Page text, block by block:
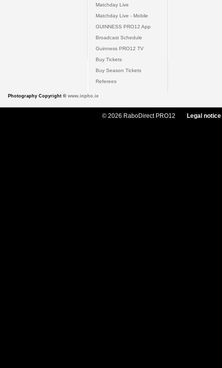
Matchday Live
Matchday Live - Mobile
GUINNESS PRO12 App
Broadcast Schedule
Guinness PRO12 TV
Buy Tickets
Buy Season Tickets
Referees
Photography Copyright © www.inpho.ie
© 2026 RaboDirect PRO12 Legal notice